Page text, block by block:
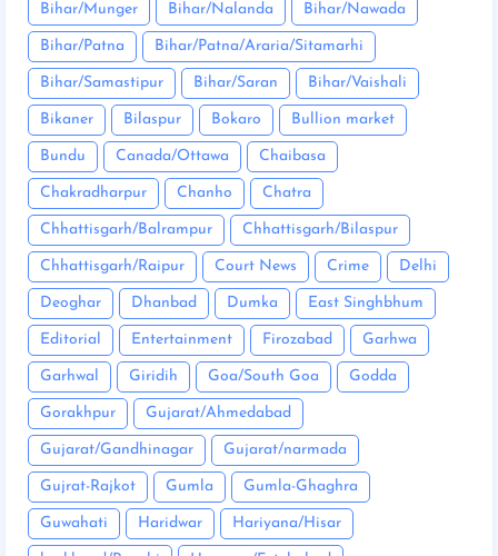
Bihar/Munger Bihar/Nalanda Bihar/Nawada
Bihar/Patna Bihar/Patna/Araria/Sitamarhi
Bihar/Samastipur Bihar/Saran Bihar/Vaishali
Bikaner Bilaspur Bokaro Bullion market
Bundu Canada/Ottawa Chaibasa
Chakradharpur Chanho Chatra
Chhattisgarh/Balrampur Chhattisgarh/Bilaspur
Chhattisgarh/Raipur Court News Crime Delhi
Deoghar Dhanbad Dumka East Singhbhum
Editorial Entertainment Firozabad Garhwa
Garhwal Giridih Goa/South Goa Godda
Gorakhpur Gujarat/Ahmedabad
Gujarat/Gandhinagar Gujarat/narmada
Gujrat-Rajkot Gumla Gumla-Ghaghra
Guwahati Haridwar Hariyana/Hisar